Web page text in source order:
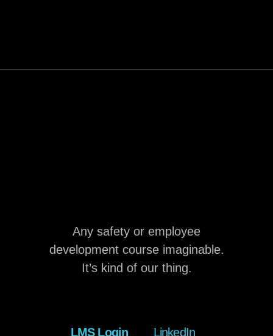
Any safety or employee
development course imaginable.
It’s kind of our thing.
LMS Login LinkedIn